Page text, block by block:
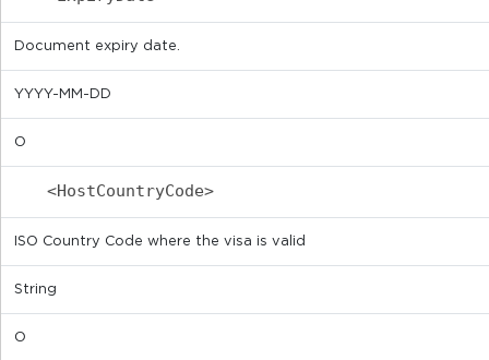
Document expiry date.
YYYY-MM-DD
O
<HostCountryCode>
ISO Country Code where the visa is valid
String
O